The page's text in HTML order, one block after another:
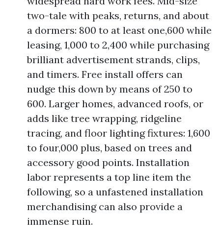
two-tale with peaks, returns, and about
a dormers: 800 to at least one,600 while
leasing, 1,000 to 2,400 while purchasing
brilliant advertisement strands, clips,
and timers. Free install offers can
nudge this down by means of 250 to
600. Larger homes, advanced roofs, or
adds like tree wrapping, ridgeline
tracing, and floor lighting fixtures: 1,600
to four,000 plus, based on trees and
accessory good points. Installation
labor represents a top line item the
following, so a unfastened installation
merchandising can also provide a
immense ruin.